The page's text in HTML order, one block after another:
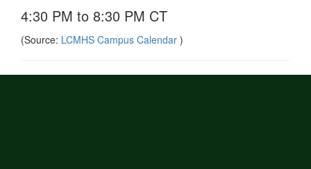
4:30 PM to 8:30 PM CT
(Source: LCMHS Campus Calendar )